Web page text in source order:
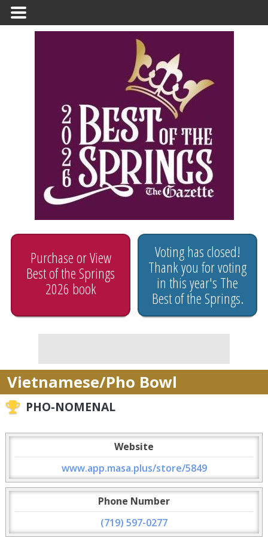
Primary
Menu
Purchase or View
Best of the Springs
2026 book
Voting has closed!
Thank you for voting
in this year's The
Best of the Springs.
Vietnamese/Pho Bowl
PHO-NOMENAL
Website
www.app.masa.plus/store/5849
Phone Number
(719) 597-0277